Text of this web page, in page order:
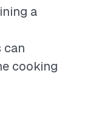
a
can
cooking